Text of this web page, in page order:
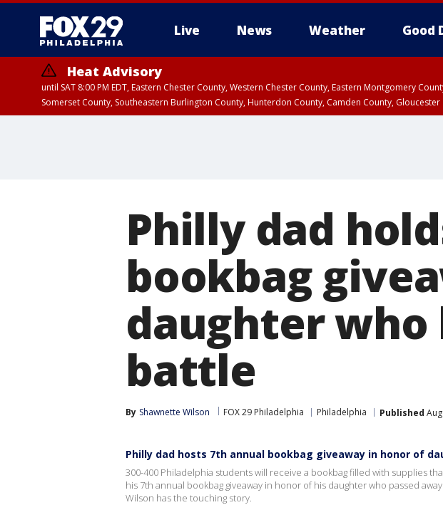
Live News Weather Good
Heat Advisory
until SAT 8:00 PM EDT, Eastern Chester County, Western Chester County, Eastern Montgomery
Somerset County, Southeastern Burlington County, Hunterdon County, Camden County,
Philly dad
bookbag
daughter who
battle
By Shawnette Wilson FOX 29 Philadelphia Philadelphia Published
Philly dad hosts 7th annual bookbag giveaway in honor of
300-400 Philadelphia students will receive a bookbag filled with supplies
his 7th annual bookbag giveaway in honor of his daughter who passed
Wilson has the touching story.